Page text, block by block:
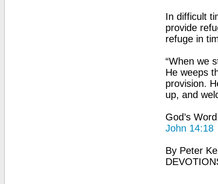
In difficult
provide
refuge in
“When we
He weeps
provision.
up, and
God’s
John 14:18
By Peter